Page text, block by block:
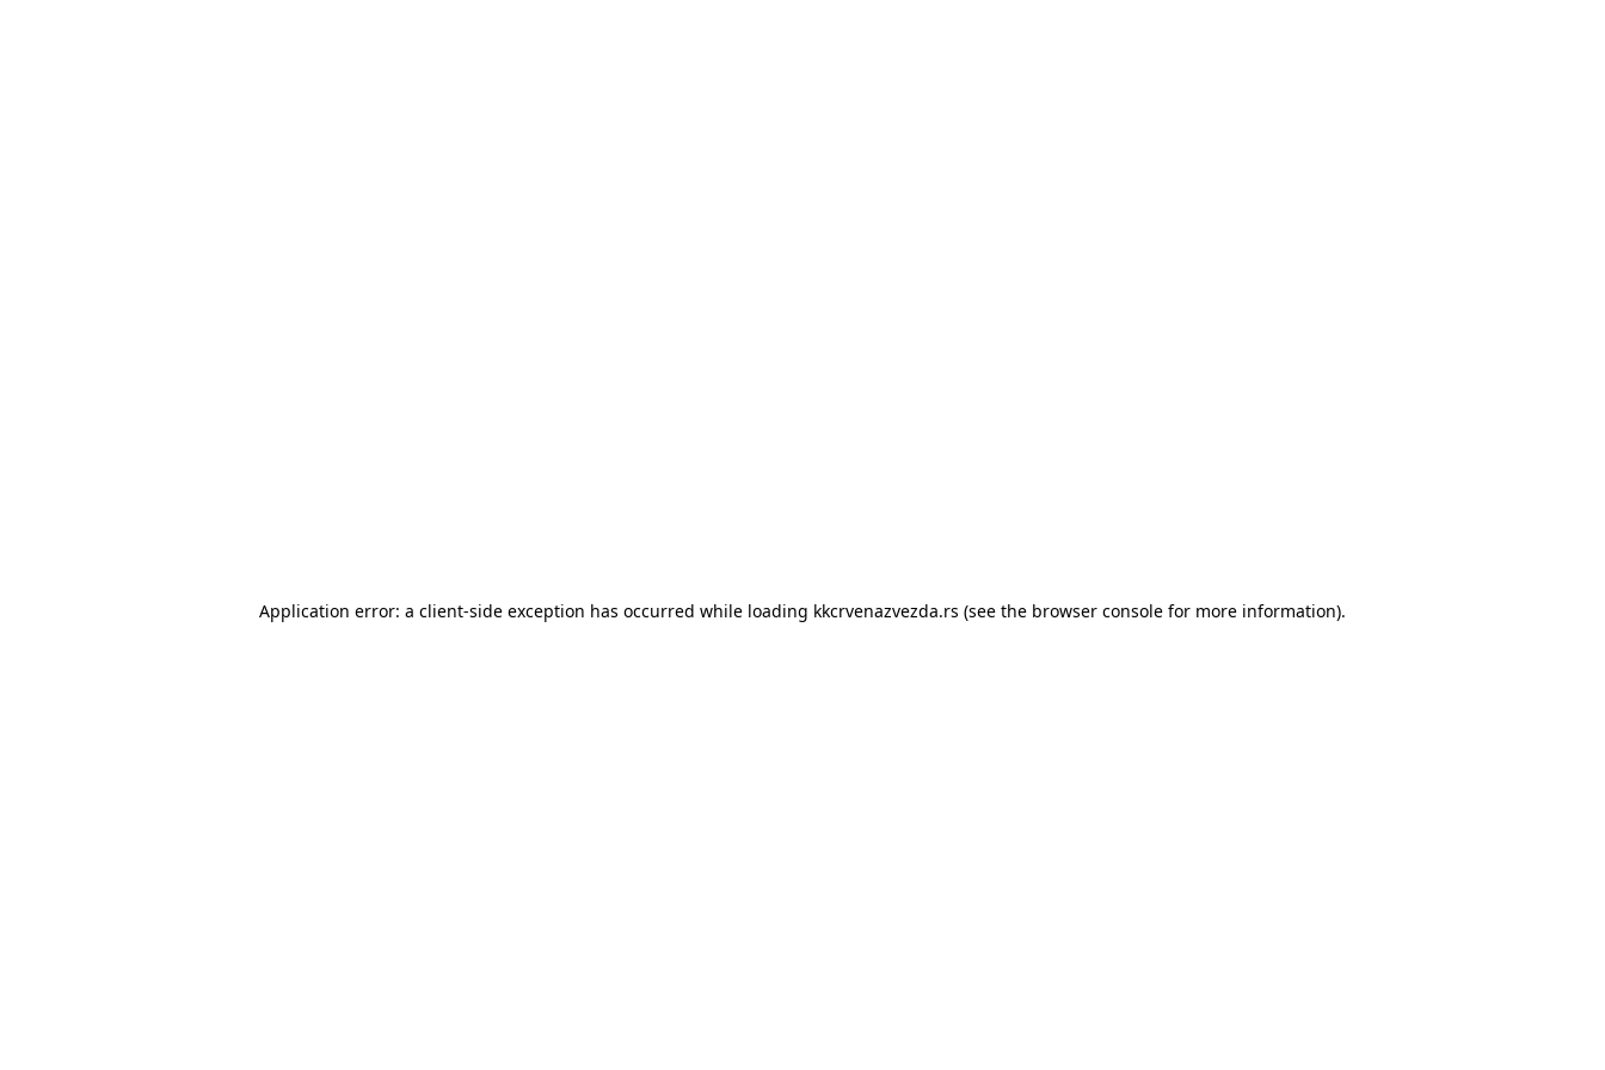
Application error: a client-side exception has occurred while loading kkcrvenazvezda.rs (see the browser console for more information).